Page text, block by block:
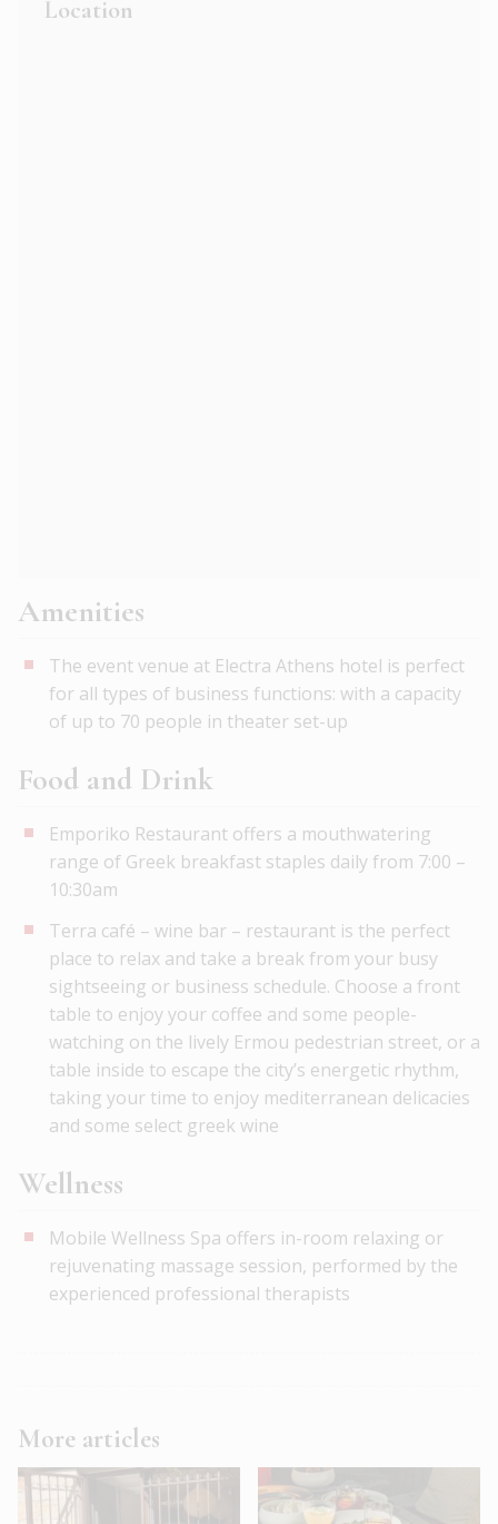
Location
Amenities
The event venue at Electra Athens hotel is perfect
for all types of business functions: with a capacity
of up to 70 people in theater set-up
Food and Drink
Emporiko Restaurant offers a mouthwatering
range of Greek breakfast staples daily from 7:00 –
10:30am
Terra café – wine bar – restaurant is the perfect
place to relax and take a break from your busy
sightseeing or business schedule. Choose a front
table to enjoy your coffee and some people-
watching on the lively Ermou pedestrian street, or a
table inside to escape the city’s energetic rhythm,
taking your time to enjoy mediterranean delicacies
and some select greek wine
Wellness
Mobile Wellness Spa offers in-room relaxing or
rejuvenating massage session, performed by the
experienced professional therapists
More articles